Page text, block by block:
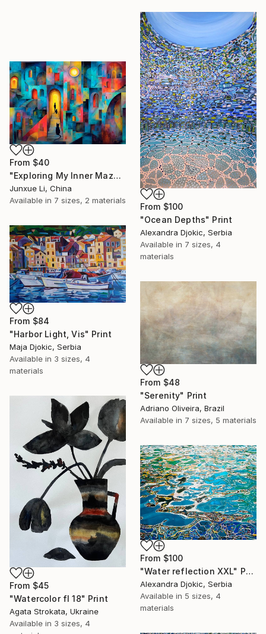
From $100
"Ocean Depths" Print
Alexandra Djokic, Serbia
Available in 7 sizes, 4
materials
From $40
"Exploring My Inner Maze-Blue Version" Print
Junxue Li, China
Available in 7 sizes, 2 materials
From $84
"Harbor Light, Vis" Print
Maja Djokic, Serbia
Available in 3 sizes, 4
materials
From $48
"Serenity" Print
Adriano Oliveira, Brazil
Available in 7 sizes, 5 materials
From $45
"Watercolor fl 18" Print
Agata Strokata, Ukraine
Available in 3 sizes, 4
From $100
"Water reflection XXL" Print
Alexandra Djokic, Serbia
Available in 5 sizes, 4
materials